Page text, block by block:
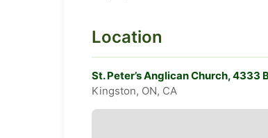
Location
St. Peter’s Anglican Church, 4333
Kingston, ON, CA